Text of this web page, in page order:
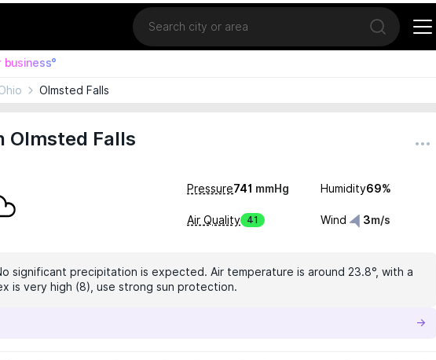
Location
Open search
business°
Olmsted Falls
Olmsted Falls
Pressure741 mmHg Humidity69%
Air Quality 41 Wind 3m/s
significant precipitation is expected. Air temperature is around 23.8°, with a
is very high (8), use strong sun protection.